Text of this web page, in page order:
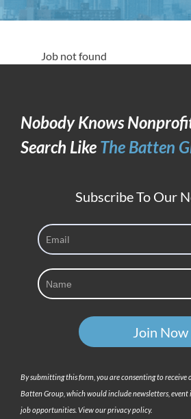
Job not found
Nobody Knows
Search Like The Batten
Subscribe To Our
By submitting this form, you are consenting to receive
Batten Group, which would include newsletters,
job opportunities. View our privacy policy.